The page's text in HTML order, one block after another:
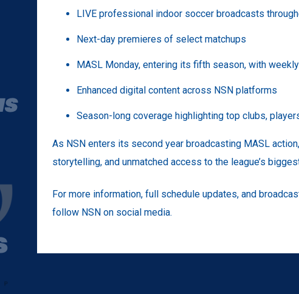
LIVE professional indoor soccer broadcasts
Next-day premieres of select matchups
MASL Monday, entering its fifth season, with
Enhanced digital content across NSN platforms
Season-long coverage highlighting top clubs,
As NSN enters its second year broadcasting MASL
storytelling, and unmatched access to the league’s
For more information, full schedule updates, and
follow NSN on social media.